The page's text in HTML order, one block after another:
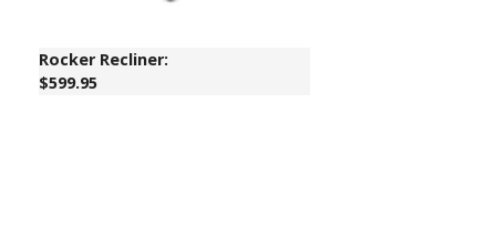
Rocker Recliner:
$599.95